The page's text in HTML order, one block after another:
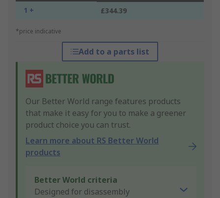
1 + £344.39
*price indicative
Add to a parts list
Our Better World range features products
that make it easy for you to make a greener
product choice you can trust.
Learn more about RS Better World
products
Better World criteria
Designed for disassembly